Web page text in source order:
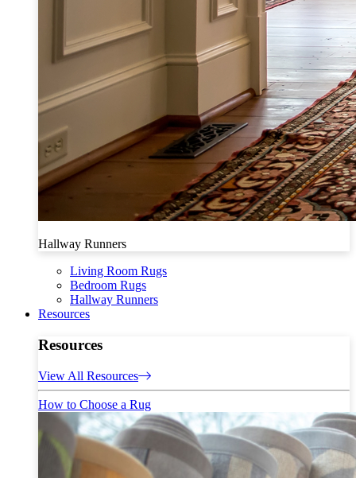
Hallway Runners
Living Room Rugs
Bedroom Rugs
Hallway Runners
Resources
Resources
View All Resources
How to Choose a Rug